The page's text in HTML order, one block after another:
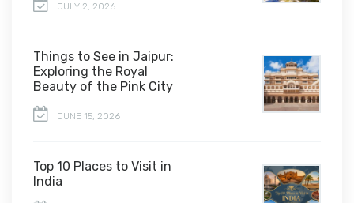
JULY 2, 2026
Things to See in Jaipur:
Exploring the Royal
Beauty of the Pink City
JUNE 15, 2026
Top 10 Places to Visit in
India